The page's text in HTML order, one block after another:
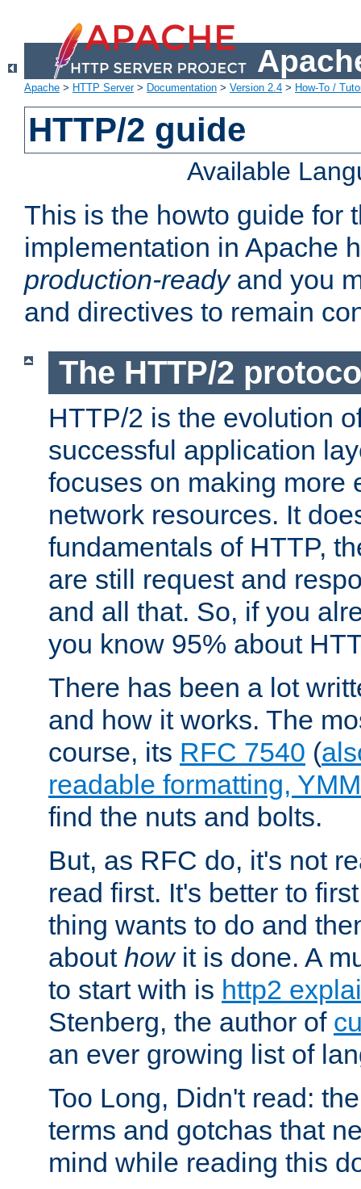
Apache > HTTP Server> Documentation > Version 2.4 > How-To /
HTTP/2 guide
Available
This is the howto guide for
implementation in Apache
production-readyand you
and directives to remain
The HTTP/2
HTTP/2 is the evolution
successful application
focuses on making more
network resources. It
fundamentals of HTTP,
are still request and
and all that. So, if you
you know 95% about
There has been a lot
and how it works. The
course, its RFC 7540 (
readable formatting,
find the nuts and bolts.
But, as RFC do, it's not
read first. It's better to
thing wants to do and
about howit is done. A
to start with is http2
Stenberg, the author of
an ever growing list of
Too Long, Didn't read:
terms and gotchas that
mind while reading this